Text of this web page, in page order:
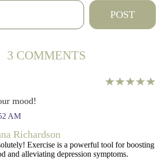
3 COMMENTS
mood!
AM
Richardson
Exercise is a powerful tool for boosting
and alleviating depression symptoms.